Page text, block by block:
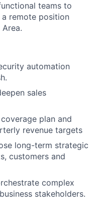
teams to
a remote position
automation
sales
plan and
revenue targets
long-term strategic
customers and
complex
stakeholders.